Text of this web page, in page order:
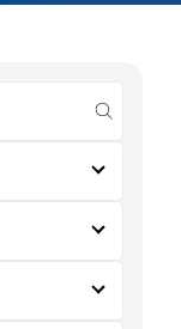
submit